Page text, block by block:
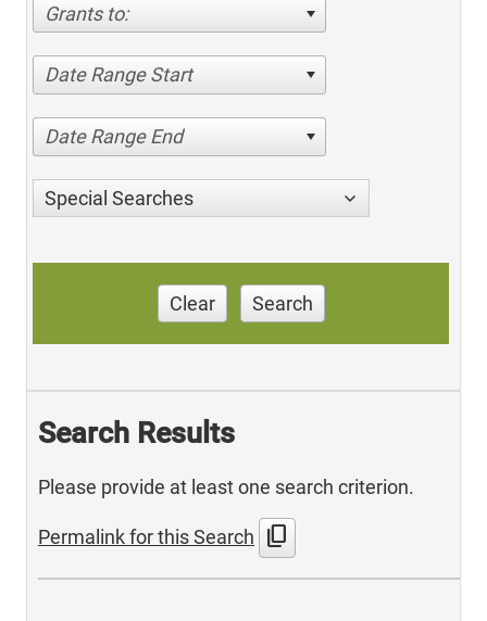
Grants to:
Date Range Start
Date Range End
Special Searches
Clear Search
Search Results
Please provide at least one search criterion.
Permalink for this Search content_copy